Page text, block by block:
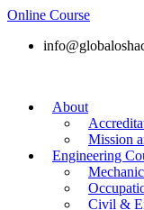
Online Course
About
Mission
Engineering
Civil &